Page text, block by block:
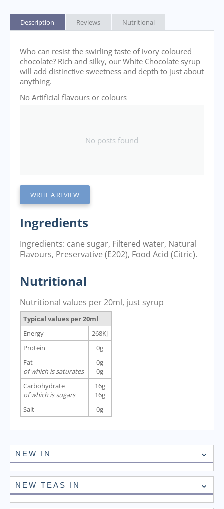
Description Reviews Nutritional
Who can resist the swirling taste of ivory coloured
chocolate? Rich and silky, our White Chocolate syrup
will add distinctive sweetness and depth to just about
anything.
No Artificial flavours or colours
No posts found
WRITE A REVIEW
Ingredients
Ingredients: cane sugar, Filtered water, Natural
Flavours, Preservative (E202), Food Acid (Citric).
Nutritional
Nutritional values per 20ml, just syrup
Typical values per 20ml
Energy
268Kj
Protein
0g
Fat
of which is saturates
0g
0g
Carbohydrate
of which is sugars
16g
16g
Salt
0g
NEW IN
NEW TEAS IN